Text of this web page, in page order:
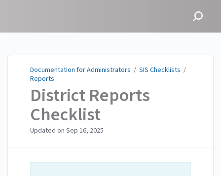
Documentation for Administrators / SIS Checklists /
Reports
District Reports
Checklist
Updated on Sep 16, 2025